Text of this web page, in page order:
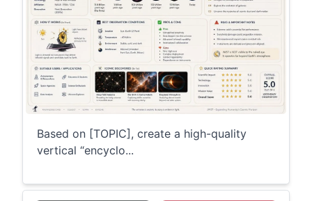
Based on [TOPIC], create a high-quality
vertical “encyclo...